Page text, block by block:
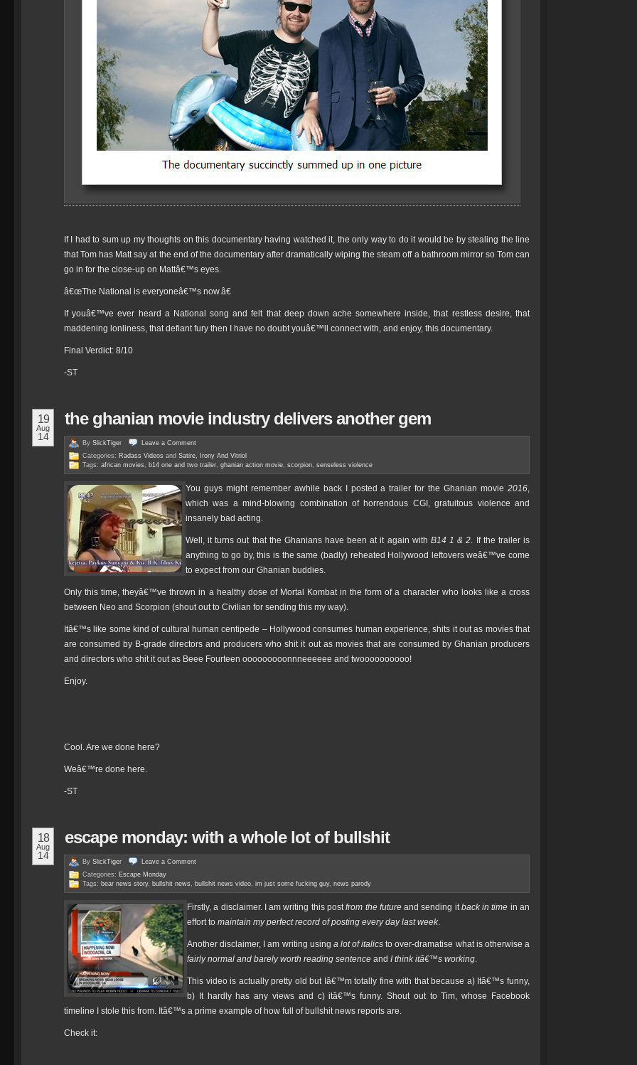
If I had to sum up my thoughts on this documentary having watched it, the only way to do it would be by stealing the line
that Tom has Matt say at the end of the documentary after dramatically wiping the steam off a bathroom mirror so Tom can
go in for the close-up on Mattâ€™s eyes.
â€œThe National is everyoneâ€™s now.â€
If youâ€™ve ever heard a National song and felt that deep down ache somewhere inside, that restless desire, that
maddening lonliness, that defiant fury then I have no doubt youâ€™ll connect with, and enjoy, this documentary.
Final Verdict: 8/10
-ST
19
Aug
14
the ghanian movie industry delivers another gem
By SlickTiger Leave a Comment
Categories: Radass Videos and Satire, Irony And Vitriol
Tags: african movies , b14 one and two trailer, ghanian action movie, scorpion, senseless violence
You guys might remember awhile back I posted a trailer for the Ghanian movie 2016,
which was a mind-blowing combination of horrendous CGI, gratuitous violence and
insanely bad acting.
Well, it turns out that the Ghanians have been at it again with B14 1 & 2. If the trailer is
anything to go by, this is the same (badly) reheated Hollywood leftovers weâ€™ve come
to expect from our Ghanian buddies.
Only this time, theyâ€™ve thrown in a healthy dose of Mortal Kombat in the form of a character who looks like a cross
between Neo and Scorpion (shout out to Civilian for sending this my way).
Itâ€™s like some kind of cultural human centipede – Hollywood consumes human experience, shits it out as movies that
are consumed by B-grade directors and producers who shit it out as movies that are consumed by Ghanian producers
and directors who shit it out as Beee Fourteen ooooooooonnneeeeee and twoooooooooo!
Enjoy.
Cool. Are we done here?
Weâ€™re done here.
-ST
18
Aug
14
escape monday: with a whole lot of bullshit
By SlickTiger Leave a Comment
Categories: Escape Monday
Tags: bear news story, bullshit news , bullshit news video, im just some fucking guy, news parody
Firstly, a disclaimer. I am writing this postfrom the futureand sending itback in time in an
effort to maintain my perfect record of posting every day last week.
Another disclaimer, I am writing using a lot of italics to over-dramatise what is otherwise a
fairly normal and barely worth reading sentence and I think itâ€™s working.
This video is actually pretty old but Iâ€™m totally fine with that because a) Itâ€™s funny,
b) It hardly has any views and c) itâ€™s funny. Shout out to Tim, whose Facebook
timeline I stole this from. Itâ€™s a prime example of how full of bullshit news reports are.
Check it: